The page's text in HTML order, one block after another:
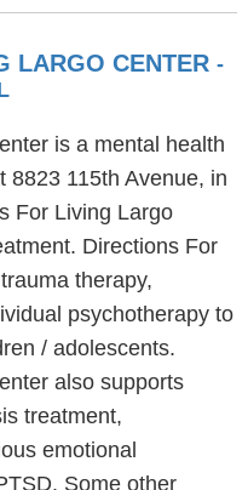
LARGO CENTER -
is a mental health
8823 115th Avenue, in
For Living Largo
Directions For
therapy,
psychotherapy to
/ adolescents.
also supports
treatment,
emotional
Some other